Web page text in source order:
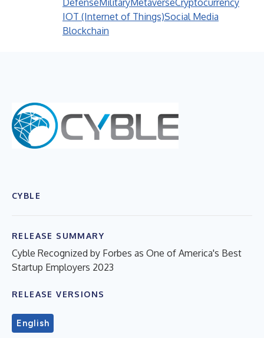
Defense MilitaryMetaverseCryptocurrency
IOT (Internet of Things)Social Media
Blockchain
CYBLE
RELEASE SUMMARY
Cyble Recognized by Forbes as One of America's Best
Startup Employers 2023
RELEASE VERSIONS
English